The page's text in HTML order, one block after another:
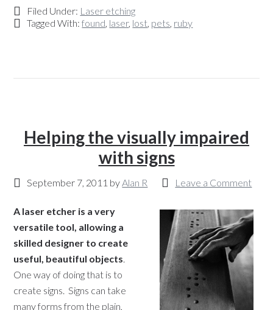
Filed Under: Laser etching
Tagged With:found, laser, lost, pets, ruby
Helping the visually impaired
with signs
September 7, 2011 byAlan R Leave a Comment
A laser etcher is a very
versatile tool, allowing a
skilled designer to create
useful, beautiful objects.
One way of doing that is to
create signs. Signs can take
many forms from the plain,